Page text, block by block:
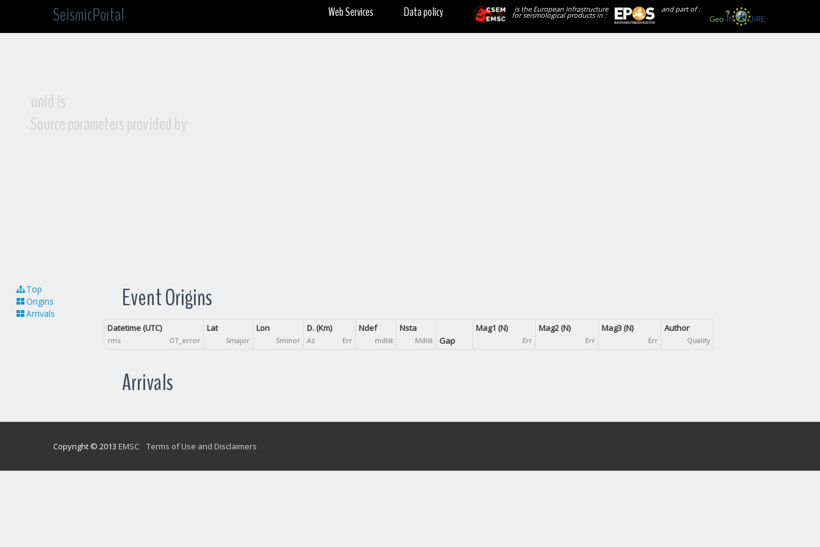
SeismicPortal and part of :
is the European Infrastructure
for seismological products in :
Data policy
Web Services
unid is
Source parameters provided by
Top
Origins
Arrivals
Event Origins
Datetime (UTC)
rms OT_error
Lat
Smajor
Lon
Sminor
D. (Km)
Az Err
Ndef
mdist
Nsta
Mdist Gap
Mag1 (N)
Err
Mag2 (N)
Err
Mag3 (N)
Err
Author
Quality
Arrivals
Copyright © 2013 EMSC Terms of Use and Disclaimers